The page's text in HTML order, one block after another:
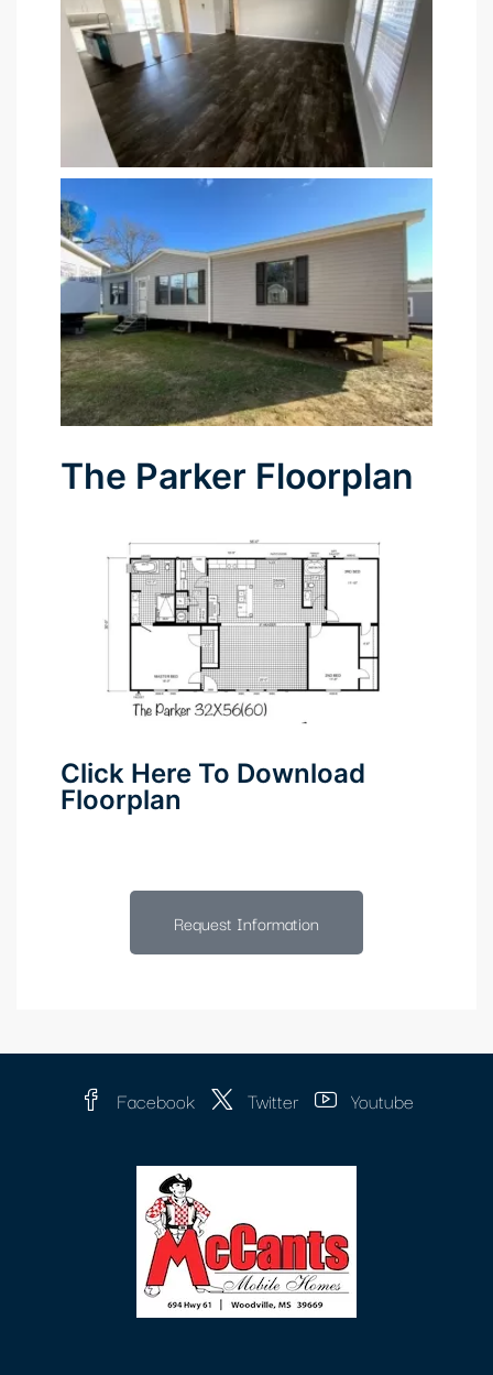
The Parker Floorplan
Click Here To Download
Floorplan
Request Information
Facebook Twitter Youtube